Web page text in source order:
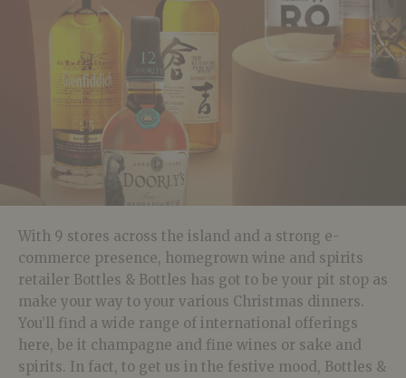
With 9 stores across the island and a strong e-
commerce presence, homegrown wine and spirits
retailer Bottles & Bottles has got to be your pit stop as
make your way to your various Christmas dinners.
You’ll find a wide range of international offerings
here, be it champagne and fine wines or sake and
spirits. In fact, to get us in the festive mood, Bottles &